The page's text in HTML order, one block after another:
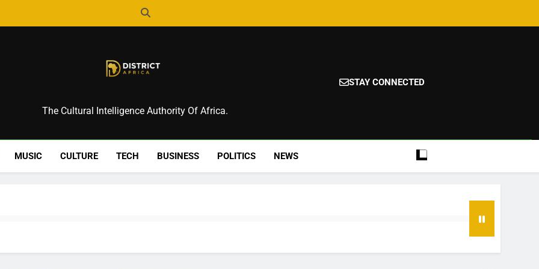
District Africa
The Cultural Intelligence Authority Of Africa.
STAY CONNECTED
MUSIC CULTURE TECH BUSINESS POLITICS NEWS